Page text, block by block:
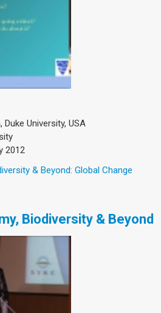
Duke University, USA
2012
& Beyond: Global Change
Biodiversity & Beyond